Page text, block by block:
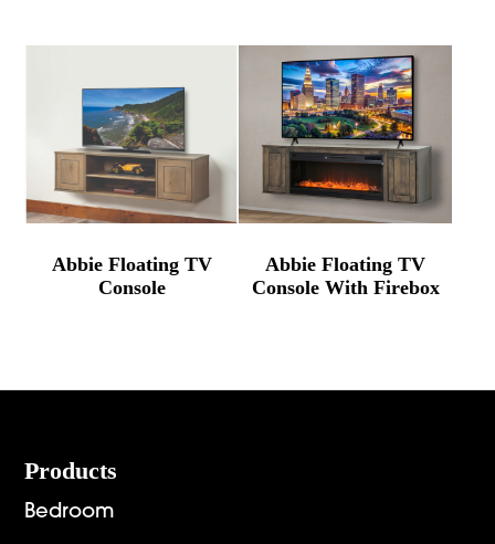
Abbie Floating TV
Console
Abbie Floating TV
Console With Firebox
Footer
Products
Bedroom